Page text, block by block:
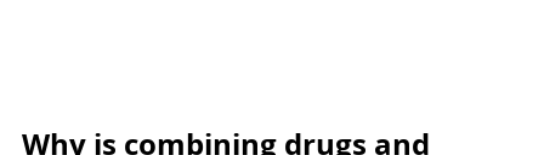
Why is combining drugs and